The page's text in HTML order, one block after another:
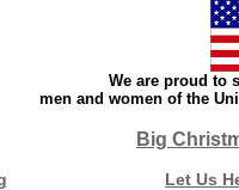
We are proud to
men and women of the
Big
Let Us